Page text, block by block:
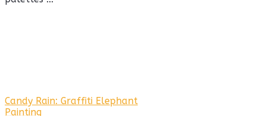
Candy Rain: Graffiti Elephant
Painting